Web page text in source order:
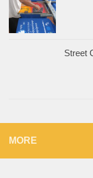
Street
MORE